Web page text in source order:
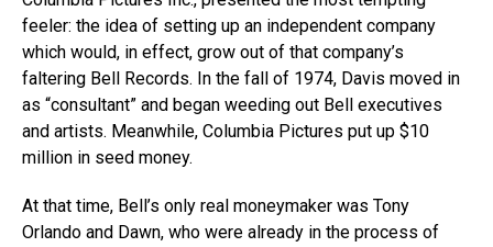
feeler: the idea of setting up an independent company
which would, in effect, grow out of that company’s
faltering Bell Records. In the fall of 1974, Davis moved in
as “consultant” and began weeding out Bell executives
and artists. Meanwhile, Columbia Pictures put up $10
million in seed money.
At that time, Bell’s only real moneymaker was Tony
Orlando and Dawn, who were already in the process of